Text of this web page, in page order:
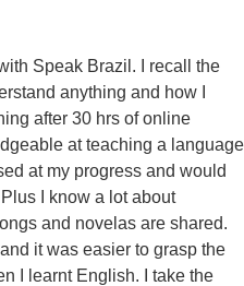
Speak Brazil. I recall the
anything and how I
after 30 hrs of online
at teaching a language
at my progress and would
I know a lot about
and novelas are shared.
it was easier to grasp the
I learnt English. I take the